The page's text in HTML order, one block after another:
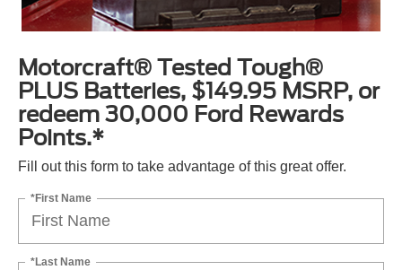
Motorcraft® Tested Tough®
PLUS Batteries, $149.95 MSRP, or
redeem 30,000 Ford Rewards
Points.*
Fill out this form to take advantage of this great offer.
*First Name
*Last Name